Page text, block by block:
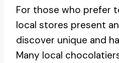
For those who prefer
local stores present
discover unique and
Many local